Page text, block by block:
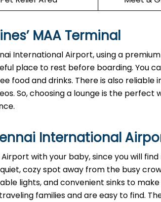
MAA Terminal
International Airport, using a
place to rest before boarding. You
food and drinks. There is also reliable
So, choosing a lounge is the perfect
International
with your baby, since you will
cozy spot away from the busy
lights, and convenient sinks to
families and are easy to find.